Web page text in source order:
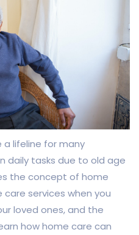
a lifeline for many
daily tasks due to old age
the concept of home
services when you
loved ones, and the
how home care can